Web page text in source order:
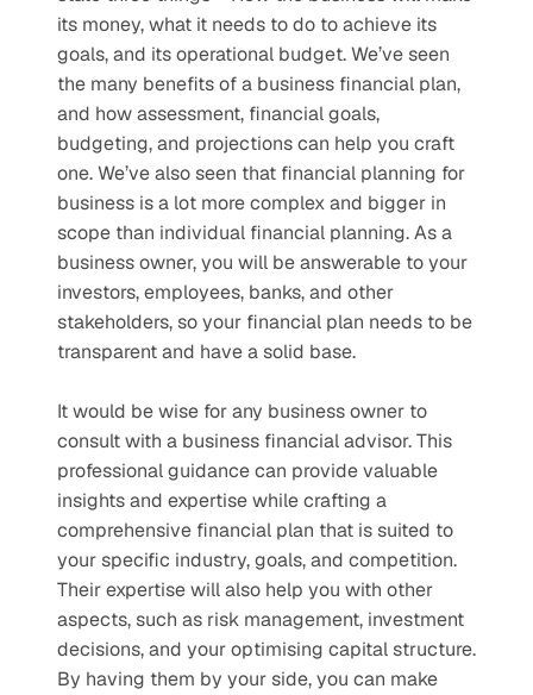
its money, what it needs to do to achieve its
goals, and its operational budget. We’ve seen
the many benefits of a business financial plan,
and how assessment, financial goals,
budgeting, and projections can help you craft
one. We’ve also seen that financial planning for
business is a lot more complex and bigger in
scope than individual financial planning. As a
business owner, you will be answerable to your
investors, employees, banks, and other
stakeholders, so your financial plan needs to be
transparent and have a solid base.
It would be wise for any business owner to
consult with a business financial advisor. This
professional guidance can provide valuable
insights and expertise while crafting a
comprehensive financial plan that is suited to
your specific industry, goals, and competition.
Their expertise will also help you with other
aspects, such as risk management, investment
decisions, and your optimising capital structure.
By having them by your side, you can make